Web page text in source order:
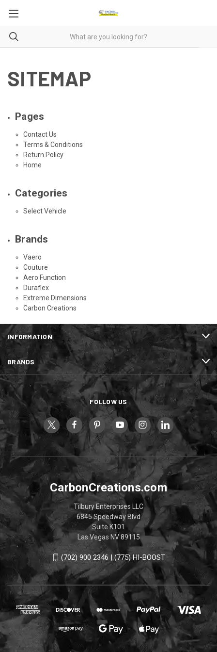
SITEMAP
Pages
Contact Us
Terms & Conditions
Return Policy
Home
Categories
Select Vehicle
Brands
Vaero
Couture
Aero Function
Duraflex
Extreme Dimensions
Carbon Creations
INFORMATION
BRANDS
FOLLOW US
CarbonCreations.com
Tilbury Enterprises LLC
6845 Speedway Blvd
Suite K101
Las Vegas NV 89115
(702) 900 2346 | (775) HI-BOOST